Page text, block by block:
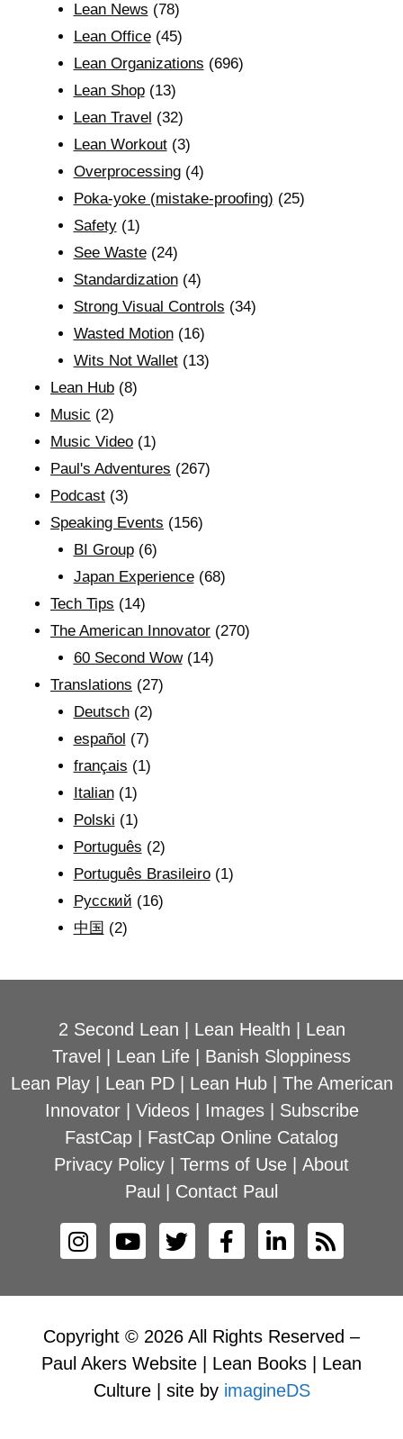
Lean News (78)
Lean Office(45)
Lean Organizations (696)
Lean Shop(13)
Lean Travel (32)
Lean Workout(3)
Overprocessing(4)
Poka-yoke (mistake-proofing) (25)
Safety(1)
See Waste(24)
Standardization(4)
Strong Visual Controls (34)
Wasted Motion(16)
Wits Not Wallet(13)
Lean Hub (8)
Music (2)
Music Video (1)
Paul's Adventures (267)
Podcast (3)
Speaking Events (156)
BI Group(6)
Japan Experience(68)
Tech Tips (14)
The American Innovator (270)
60 Second Wow(14)
Translations (27)
Deutsch(2)
español (7)
français (1)
Italian(1)
Polski (1)
Português (2)
Português Brasileiro(1)
Рyсский (16)
中国 (2)
2 Second Lean Lean Health
Lean
Travel
Lean Life
Banish Sloppiness
Lean Play| Lean PD| Lean Hub| The American
Innovator| Videos| Images| Subscribe
FastCap
FastCap Online Catalog
Privacy Policy
Terms of Use
About
Paul
Contact Paul
Copyright © 2026 All Rights Reserved –
Paul Akers Website | Lean Books | Lean
Culture | site by imagineDS